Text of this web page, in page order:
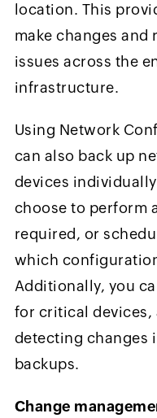
location. This
make changes
issues across the
infrastructure.
Using Network
can also back up
devices
choose to perform
required, or
which
Additionally, you
for critical
detecting changes
backups.
Change